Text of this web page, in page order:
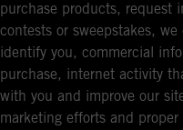
purchase products, request
contests or sweepstakes,
identify you, commercial
purchase, internet activity
with you and improve our
marketing efforts and